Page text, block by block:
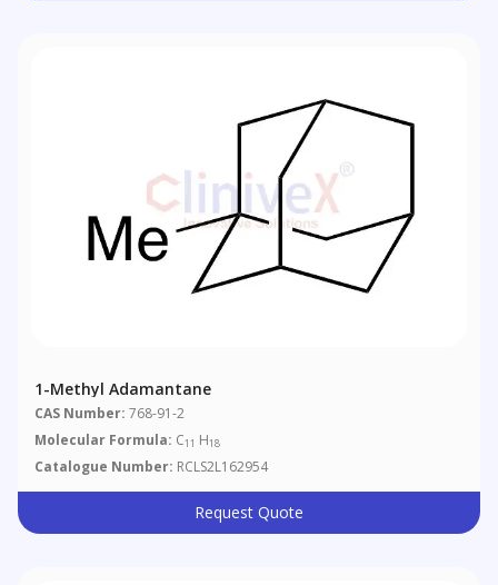
1-Methyl Adamantane
CAS Number: 768-91-2
Molecular Formula: C11 H18
Catalogue Number: RCLS2L162954
Request Quote